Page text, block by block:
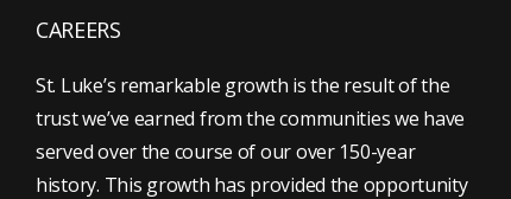
CAREERS
St. Luke’s remarkable growth is the result of the
trust we’ve earned from the communities we have
served over the course of our over 150-year
history. This growth has provided the opportunity